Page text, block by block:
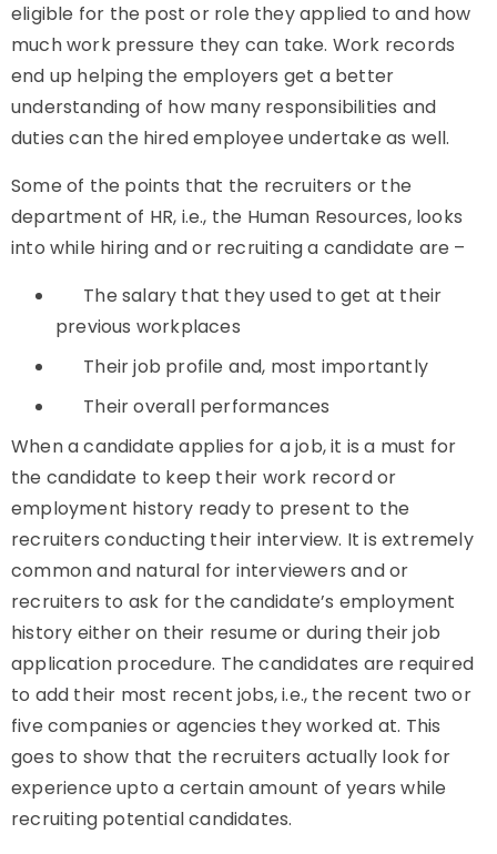
eligible for the post or role they applied to and how
much work pressure they can take. Work records
end up helping the employers get a better
understanding of how many responsibilities and
duties can the hired employee undertake as well.
Some of the points that the recruiters or the
department of HR, i.e., the Human Resources, looks
into while hiring and or recruiting a candidate are –
The salary that they used to get at their
previous workplaces
Their job profile and, most importantly
Their overall performances
When a candidate applies for a job, it is a must for
the candidate to keep their work record or
employment history ready to present to the
recruiters conducting their interview. It is extremely
common and natural for interviewers and or
recruiters to ask for the candidate’s employment
history either on their resume or during their job
application procedure. The candidates are required
to add their most recent jobs, i.e., the recent two or
five companies or agencies they worked at. This
goes to show that the recruiters actually look for
experience upto a certain amount of years while
recruiting potential candidates.